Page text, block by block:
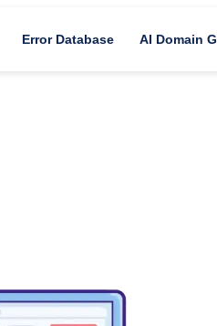
Error Database AI Domain